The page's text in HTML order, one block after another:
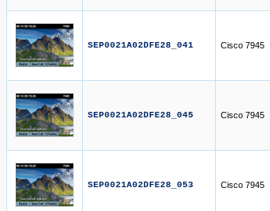
SEP0021A02DFE28_041 Cisco 7945
SEP0021A02DFE28_045 Cisco 7945
SEP0021A02DFE28_053 Cisco 7945